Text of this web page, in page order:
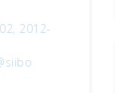
2012-